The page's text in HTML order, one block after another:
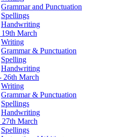
Grammar and Punctuation
Spellings
Handwriting
19th March
Writing
Grammar & Punctuation
Spelling
Handwriting
26th March
Writing
Grammar & Punctuation
Spellings
Handwriting
27th March
Spellings